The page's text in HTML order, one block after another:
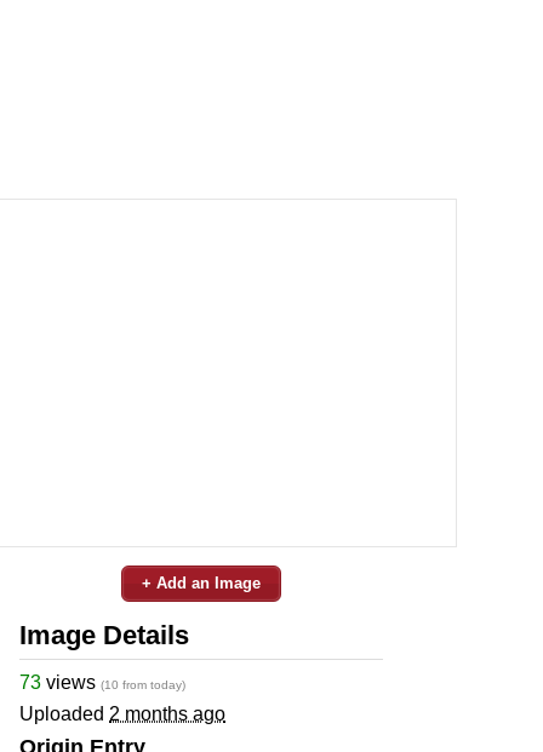
+ Add an Image
Image Details
73 views (10 from today)
Uploaded 2 months ago
Origin Entry